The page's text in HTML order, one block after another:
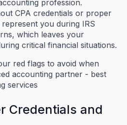
profession.
CPA credentials or proper
you during IRS
which leaves your
critical financial situations.
Credentials and